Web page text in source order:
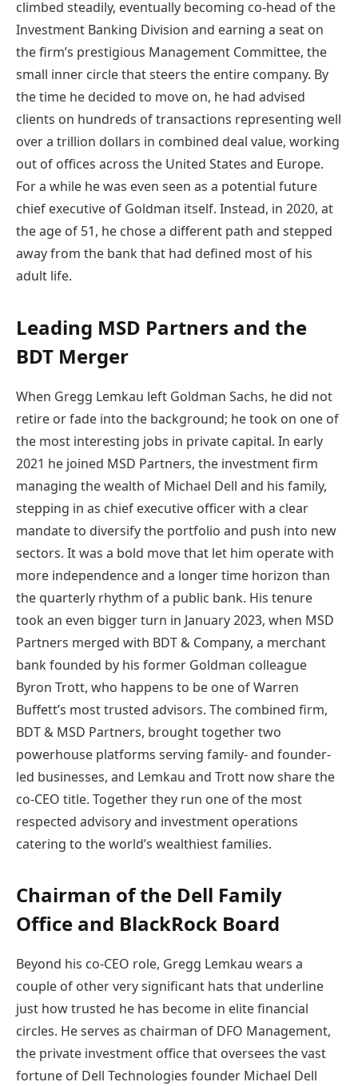
climbed steadily, eventually becoming co-head of the
Investment Banking Division and earning a seat on
the firm’s prestigious Management Committee, the
small inner circle that steers the entire company. By
the time he decided to move on, he had advised
clients on hundreds of transactions representing well
over a trillion dollars in combined deal value, working
out of offices across the United States and Europe.
For a while he was even seen as a potential future
chief executive of Goldman itself. Instead, in 2020, at
the age of 51, he chose a different path and stepped
away from the bank that had defined most of his
adult life.
Leading MSD Partners and the
BDT Merger
When Gregg Lemkau left Goldman Sachs, he did not
retire or fade into the background; he took on one of
the most interesting jobs in private capital. In early
2021 he joined MSD Partners, the investment firm
managing the wealth of Michael Dell and his family,
stepping in as chief executive officer with a clear
mandate to diversify the portfolio and push into new
sectors. It was a bold move that let him operate with
more independence and a longer time horizon than
the quarterly rhythm of a public bank. His tenure
took an even bigger turn in January 2023, when MSD
Partners merged with BDT & Company, a merchant
bank founded by his former Goldman colleague
Byron Trott, who happens to be one of Warren
Buffett’s most trusted advisors. The combined firm,
BDT & MSD Partners, brought together two
powerhouse platforms serving family- and founder-
led businesses, and Lemkau and Trott now share the
co-CEO title. Together they run one of the most
respected advisory and investment operations
catering to the world’s wealthiest families.
Chairman of the Dell Family
Office and BlackRock Board
Beyond his co-CEO role, Gregg Lemkau wears a
couple of other very significant hats that underline
just how trusted he has become in elite financial
circles. He serves as chairman of DFO Management,
the private investment office that oversees the vast
fortune of Dell Technologies founder Michael Dell